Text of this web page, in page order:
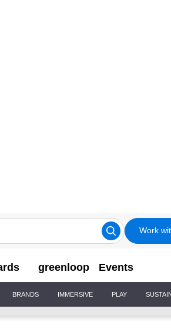
Work
greenloop Events
BRANDS IMMERSIVE PLAY